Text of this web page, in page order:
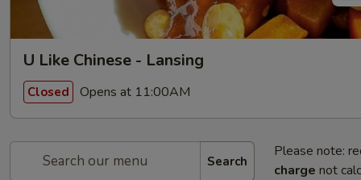
U Like Chinese - Lansing
Closed Opens at 11:00AM
Search
Please note:
charge not